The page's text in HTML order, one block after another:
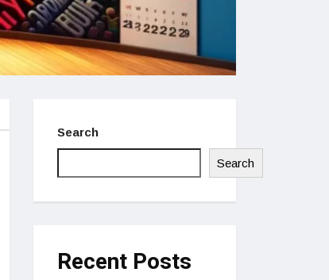
Search
Search
Recent Posts